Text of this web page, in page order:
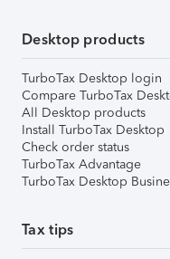
Desktop products
TurboTax Desktop login
Compare TurboTax
All Desktop products
Install TurboTax Desktop
Check order status
TurboTax Advantage
TurboTax Desktop
Tax tips